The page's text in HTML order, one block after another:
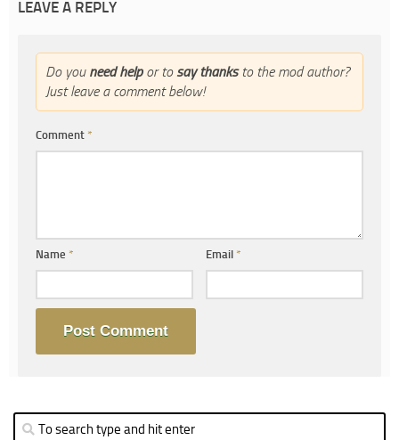
LEAVE A REPLY
Do you need helpor to say thanksto the mod author?
Just leave a comment below!
Comment *
Name * Email*